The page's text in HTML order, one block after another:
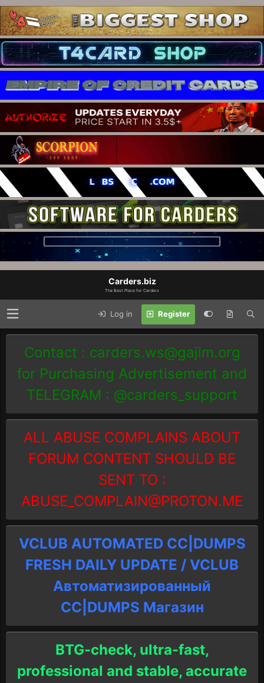
Carders.biz
The Best Place for Carders
Log in Register
Contact : carders.ws@gajim.org
for Purchasing Advertisement and
TELEGRAM : @carders_support
ALL ABUSE COMPLAINS ABOUT
FORUM CONTENT SHOULD BE
SENT TO :
ABUSE_COMPLAIN@PROTON.ME
VCLUB AUTOMATED CC|DUMPS
FRESH DAILY UPDATE / VCLUB
Автоматизированный
СC|DUMPS Магазин
BTG-check, ultra-fast,
professional and stable, accurate